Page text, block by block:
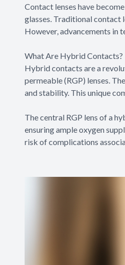
Contact lenses have
glasses. Traditional contact
However, advancements in
What Are Hybrid Contacts?
Hybrid contacts are a
permeable (RGP) lenses.
and stability. This unique
The central RGP lens of a
ensuring ample oxygen
risk of complications